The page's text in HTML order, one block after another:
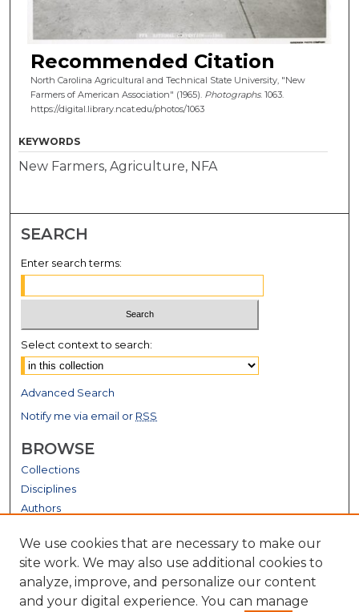
Recommended Citation
North Carolina Agricultural and Technical State University, "New
Farmers of American Association" (1965). Photographs. 1063.
https://digital.library.ncat.edu/photos/1063
KEYWORDS
New Farmers, Agriculture, NFA
SEARCH
Enter search terms:
Select context to search:
Advanced Search
Notify me via email or RSS
BROWSE
Collections
Disciplines
Authors
GALLERY LOCATIONS
We use cookies that are necessary to make our
site work. We may also use additional cookies to
analyze, improve, and personalize our content
and your digital experience. You can manage